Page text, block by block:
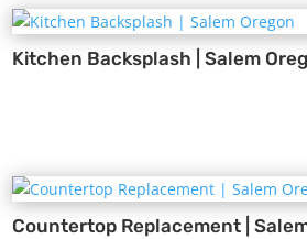
Kitchen Backsplash | Salem
Countertop Replacement |